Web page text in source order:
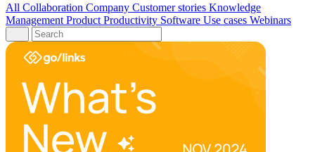
All Collaboration Company Customer stories Knowledge
Management Product Productivity Software Use cases Webinars